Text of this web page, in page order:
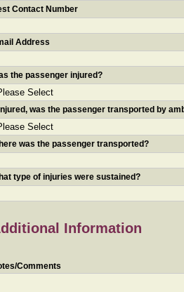
Contact Number
Address
the passenger injured?
was the passenger transported by
was the passenger transported?
type of injuries were sustained?
Information
Comments